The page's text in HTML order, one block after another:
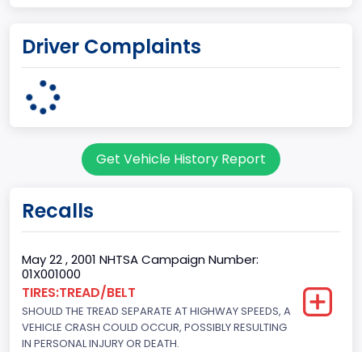
KENTUCKY
60
Cab Type
Crew/Super Crew/Crew Max
Trailer Type Connection
Not Applicable
Driver Complaints
Get Vehicle History Report
Recalls
May 22 , 2001 NHTSA Campaign Number:
01X001000
TIRES:TREAD/BELT
SHOULD THE TREAD SEPARATE AT HIGHWAY SPEEDS, A
VEHICLE CRASH COULD OCCUR, POSSIBLY RESULTING
IN PERSONAL INJURY OR DEATH.